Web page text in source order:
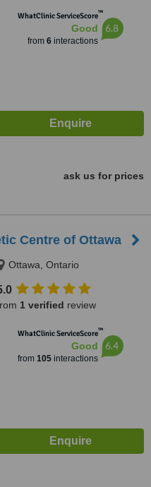
WhatClinic ServiceScore™
Good
from 6interactions
6.8
ask us for prices
Centre of Ottawa
Ottawa, Ontario
1 verified review
WhatClinic ServiceScore™
Good
from 105interactions
6.4